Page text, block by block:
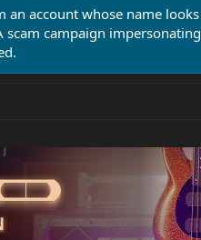
an account whose name
campaign